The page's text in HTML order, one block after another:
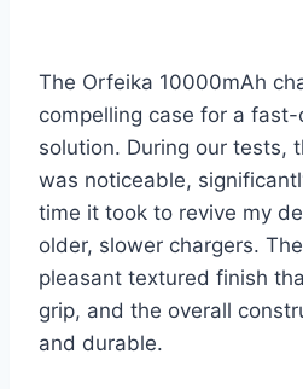
The Orfeika 10000mAh
compelling case for a
solution. During our tests,
was noticeable,
time it took to revive my
older, slower chargers.
pleasant textured finish
grip, and the overall
and durable.